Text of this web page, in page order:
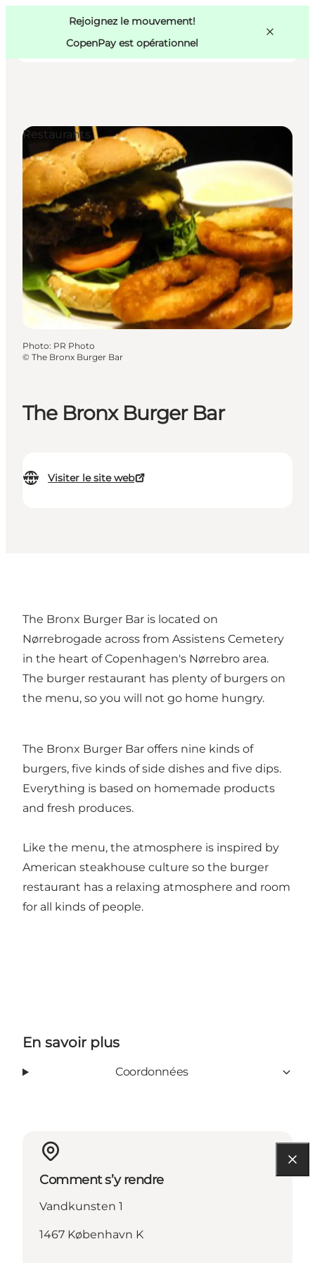
Rejoignez le mouvement!
CopenPay est opérationnel
Activités
Mangez et buvez
Planifiez
Copenhague
The Bronx Burger Bar
Visiter le site web
Restaurants
Photo: PR Photo
© The Bronx Burger Bar
The Bronx Burger Bar is located on
Nørrebrogade across from Assistens Cemetery
in the heart of Copenhagen's Nørrebro area.
The burger restaurant has plenty of burgers on
the menu, so you will not go home hungry.
The Bronx Burger Bar offers nine kinds of
burgers, five kinds of side dishes and five dips.
Everything is based on homemade products
and fresh produces.
Like the menu, the atmosphere is inspired by
American steakhouse culture so the burger
restaurant has a relaxing atmosphere and room
for all kinds of people.
En savoir plus
Coordonnées
Comment s’y rendre
Vandkunsten 1
1467 København K